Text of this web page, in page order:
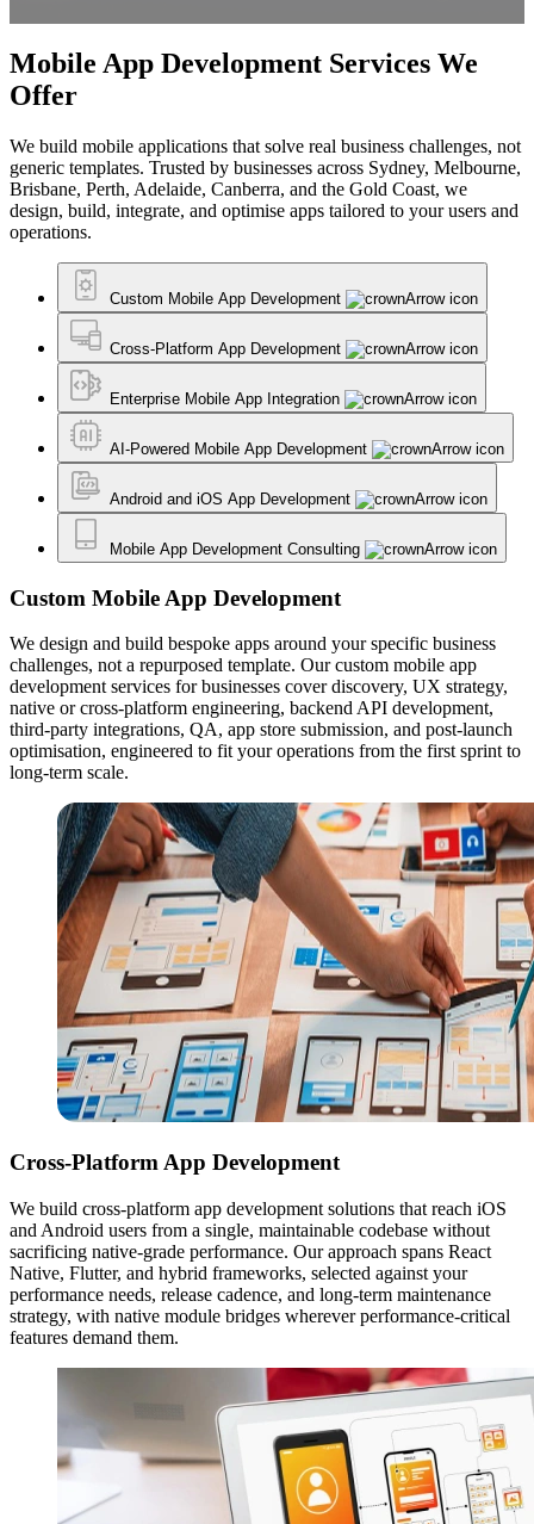
Mobile App Development Services We
Offer
We build mobile applications that solve real business challenges, not
generic templates. Trusted by businesses across Sydney, Melbourne,
Brisbane, Perth, Adelaide, Canberra, and the Gold Coast, we
design, build, integrate, and optimise apps tailored to your users and
operations.
Custom Mobile App Development
Cross-Platform App Development
Enterprise Mobile App Integration
AI-Powered Mobile App Development
Android and iOS App Development
Mobile App Development Consulting
Custom Mobile App Development
We design and build bespoke apps around your specific business
challenges, not a repurposed template. Our custom mobile app
development services for businesses cover discovery, UX strategy,
native or cross-platform engineering, backend API development,
third-party integrations, QA, app store submission, and post-launch
optimisation, engineered to fit your operations from the first sprint to
long-term scale.
Cross-Platform App Development
We build cross-platform app development solutions that reach iOS
and Android users from a single, maintainable codebase without
sacrificing native-grade performance. Our approach spans React
Native, Flutter, and hybrid frameworks, selected against your
performance needs, release cadence, and long-term maintenance
strategy, with native module bridges wherever performance-critical
features demand them.